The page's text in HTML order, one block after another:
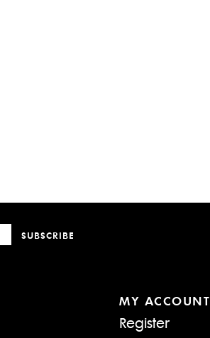
SUBSCRIBE
MY ACCOUNT
Register